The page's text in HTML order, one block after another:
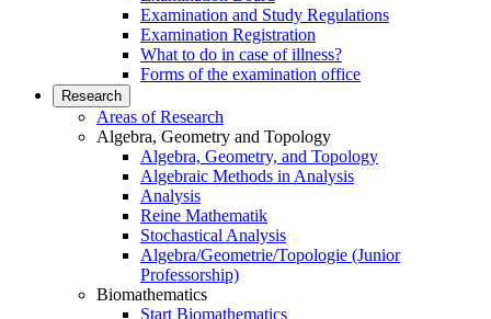
Examination and Study Regulations
Examination Registration
What to do in case of illness?
Forms of the examination office
Research
Areas of Research
Algebra, Geometry and Topology
Algebra, Geometry, and Topology
Algebraic Methods in Analysis
Analysis
Reine Mathematik
Stochastical Analysis
Algebra/Geometrie/Topologie (Junior
Professorship)
Biomathematics
Start Biomathematics